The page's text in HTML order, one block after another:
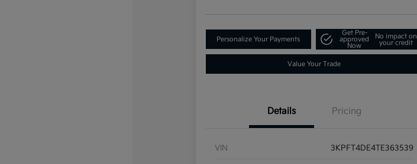
Personalize Your Payments
Get Pre-
approved
Now
No impact on
your credit
Value Your Trade
Details Pricing
VIN 3KPFT4DE4TE363539